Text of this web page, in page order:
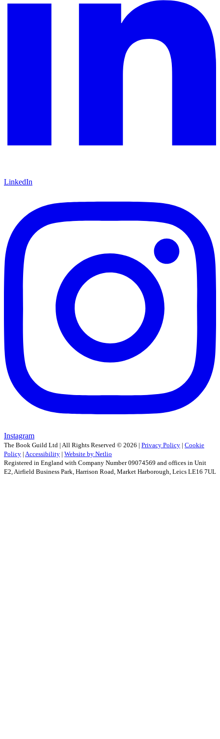
LinkedIn
Instagram
The Book Guild Ltd | All Rights Reserved © 2026 | Privacy Policy | Cookie
Policy | Accessibility | Website by Netlio
Registered in England with Company Number 09074569 and offices in Unit
E2, Airfield Business Park, Harrison Road, Market Harborough, Leics LE16 7UL